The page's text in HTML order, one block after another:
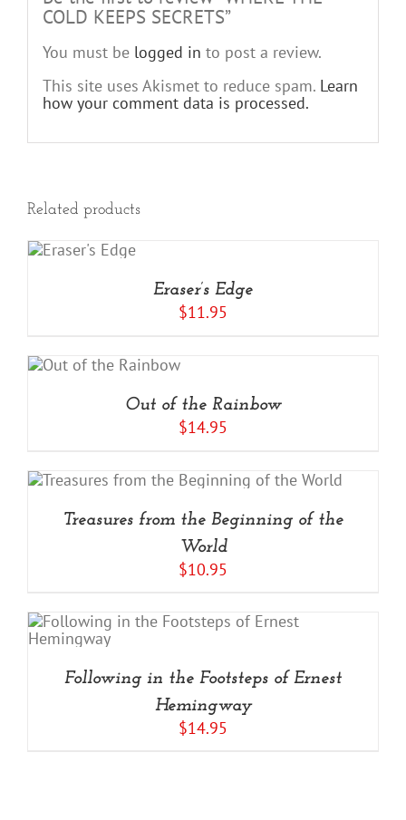
COLD KEEPS SECRETS”
You must be logged in to post a review.
This site uses Akismet to reduce spam. Learn
how your comment data is processed.
Related products
Eraser’s Edge
$11.95
Out of the Rainbow
$14.95
Treasures from the Beginning of the
World
$10.95
Following in the Footsteps of Ernest
Hemingway
$14.95